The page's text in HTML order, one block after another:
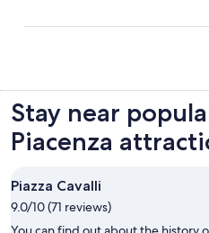
Stay near
Piacenza
Piazza Cavalli
9.0/10 (71 reviews)